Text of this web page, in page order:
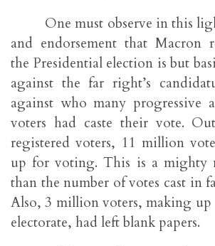
One must observe in this
and endorsement that Macron
the Presidential election is but
against the far right’s
against who many progressive
voters had caste their vote.
registered voters, 11 million
up for voting. This is a mighty
than the number of votes cast in
Also, 3 million voters, making up
electorate, had left blank papers.